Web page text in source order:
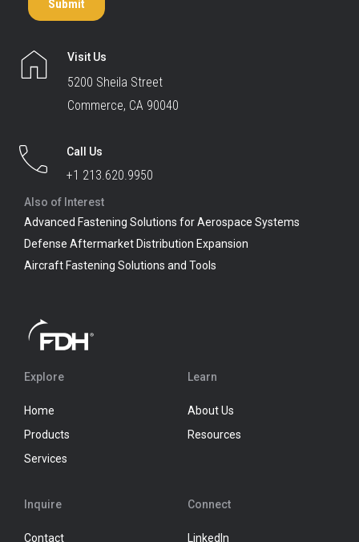
Visit Us
5200 Sheila Street
Commerce, CA 90040
Call Us
+1 213.620.9950
Also of Interest
Advanced Fastening Solutions for Aerospace Systems
Defense Aftermarket Distribution Expansion
Aircraft Fastening Solutions and Tools
Explore
Home
Products
Services
Learn
About Us
Resources
Inquire
Contact
Connect
LinkedIn